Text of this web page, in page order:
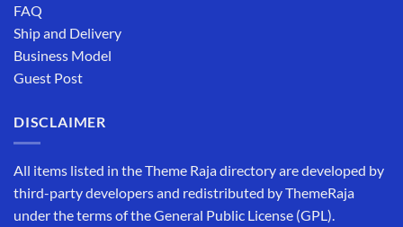
FAQ
Ship and Delivery
Business Model
Guest Post
DISCLAIMER
All items listed in the Theme Raja directory are developed by
third-party developers and redistributed by ThemeRaja
under the terms of the General Public License (GPL).